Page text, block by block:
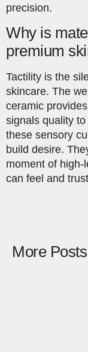
precision.
Why is
premium
Tactility is the
skincare. The
ceramic
signals quality
these sensory
build desire.
moment of high-
can feel and
More Posts